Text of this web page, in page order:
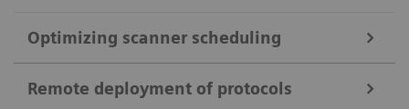
Optimizing scanner scheduling
Remote deployment of protocols